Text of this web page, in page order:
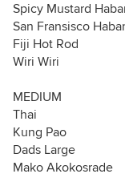
Spicy Mustard
San Fransisco
Fiji Hot Rod
Wiri Wiri
MEDIUM
Thai
Kung Pao
Dads Large
Mako Akokosrade